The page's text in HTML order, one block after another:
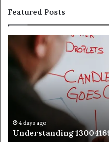
Featured Posts
Understanding
1300416977
Step
4 days ago
Understanding